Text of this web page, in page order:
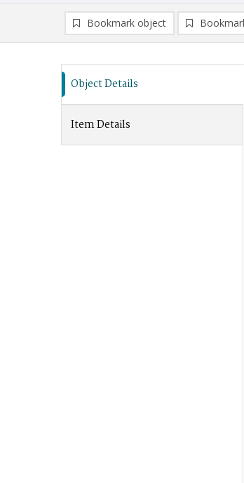
Bookmark object
Object Details
Item Details